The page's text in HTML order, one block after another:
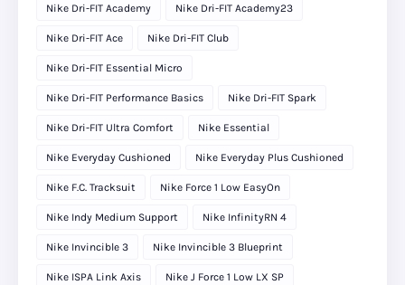
Nike Dri-FIT Academy Nike Dri-FIT Academy23
Nike Dri-FIT Ace Nike Dri-FIT Club
Nike Dri-FIT Essential Micro
Nike Dri-FIT Performance Basics Nike Dri-FIT Spark
Nike Dri-FIT Ultra Comfort Nike Essential
Nike Everyday Cushioned Nike Everyday Plus Cushioned
Nike F.C. Tracksuit Nike Force 1 Low EasyOn
Nike Indy Medium Support Nike InfinityRN 4
Nike Invincible 3 Nike Invincible 3 Blueprint
Nike ISPA Link Axis Nike J Force 1 Low LX SP